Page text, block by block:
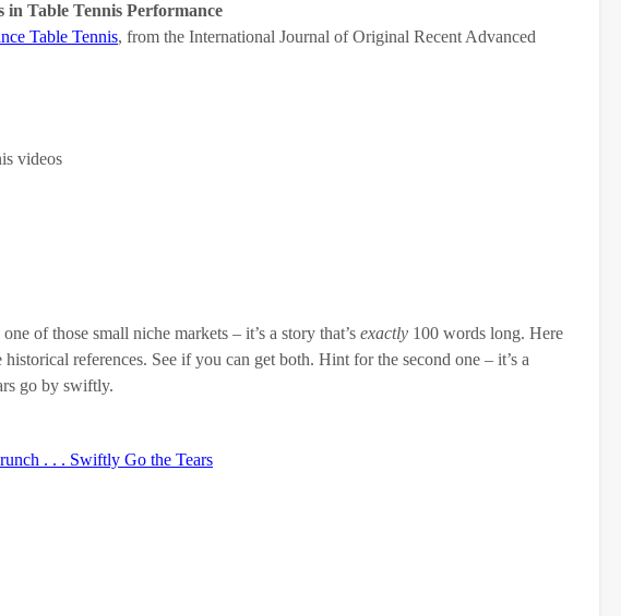
Table Tennis Performance
Table Tennis, from the International Journal of Original Recent Advanced
videos
of those small niche markets – it’s a story that’s exactly 100 words long. Here
references. See if you can get both. Hint for the second one – it’s a
go by swiftly.
. . . Swiftly Go the Tears